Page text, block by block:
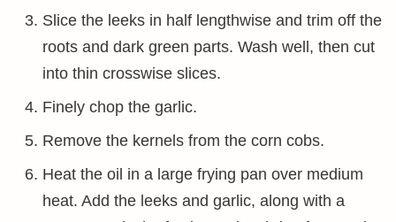
Slice the leeks in half lengthwise and trim off the
roots and dark green parts. Wash well, then cut
into thin crosswise slices.
Finely chop the garlic.
Remove the kernels from the corn cobs.
Heat the oil in a large frying pan over medium
heat. Add the leeks and garlic, along with a